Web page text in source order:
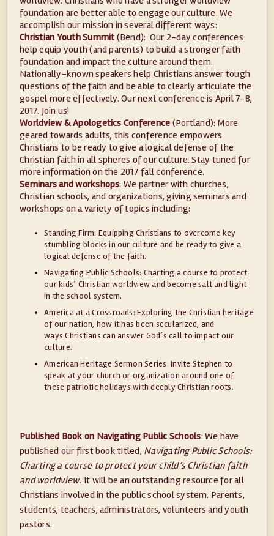
foundation are better able to engage our culture. We
accomplish our mission in several different ways:
Christian Youth Summit(Bend): Our 2-day conferences
help equip youth (and parents) to build a stronger faith
foundation and impact the culture around them.
Nationally-known speakers help Christians answer tough
questions of the faith and be able to clearly articulate the
gospel more effectively. Our next conference is April 7-8,
2017. Join us!
Worldview & Apologetics Conference (Portland): More
geared towards adults, this conference empowers
Christians to be ready to give a logical defense of the
Christian faith in all spheres of our culture. Stay tuned for
more information on the 2017 fall conference.
Seminars and workshops: We partner with churches,
Christian schools, and organizations, giving seminars and
workshops on a variety of topics including:
Standing Firm: Equipping Christians to overcome key
stumbling blocks in our culture and be ready to give a
logical defense of the faith.
Navigating Public Schools: Charting a course to protect
our kids’ Christian worldview and become salt and light
in the school system.
America at a Crossroads: Exploring the Christian heritage
of our nation, how it has been secularized, and
ways Christians can answer God’s call to impact our
culture.
American Heritage Sermon Series: Invite Stephen to
speak at your church or organization around one of
these patriotic holidays with deeply Christian roots.
Published Book on Navigating Public Schools: We have
published our first book titled, Navigating Public Schools:
Charting a course to protect your child’s Christian faith
and worldview. It will be an outstanding resource for all
Christians involved in the public school system. Parents,
students, teachers, administrators, volunteers and youth
pastors.